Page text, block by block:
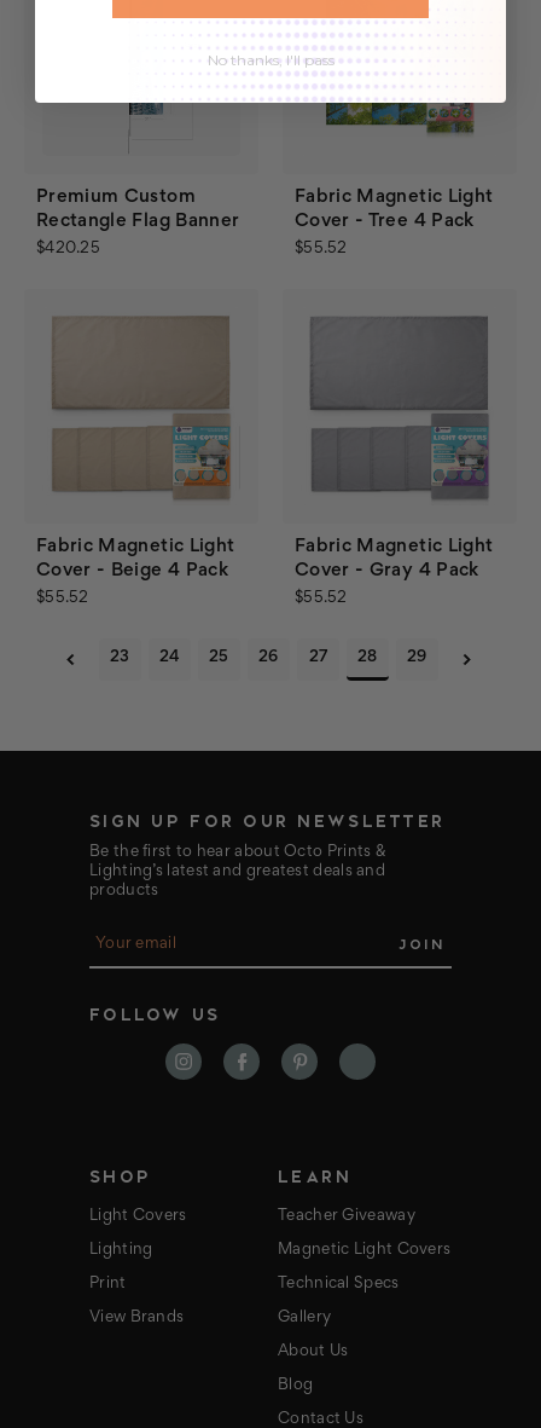
Premium Custom
Rectangle Flag Banner
$420.25
Fabric Magnetic Light
Cover - Tree 4 Pack
$55.52
Fabric Magnetic Light
Cover - Beige 4 Pack
$55.52
Fabric Magnetic Light
Cover - Gray 4 Pack
$55.52
23 24 25 26 27 28 29
SIGN UP FOR OUR NEWSLETTER
Be the first to hear about Octo Prints &
Lighting’s latest and greatest deals and
products
l
FOLLOW US
SHOP
Light Covers
Lighting
Print
View Brands
LEARN
Teacher Giveaway
Magnetic Light Covers
Technical Specs
Gallery
About Us
Blog
Contact Us
No thanks, I'll pass